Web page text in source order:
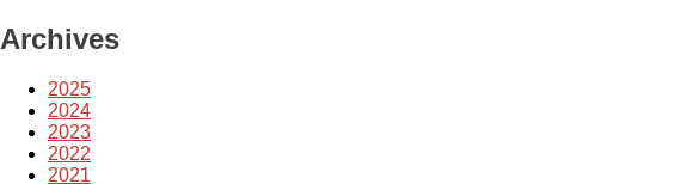
Archives
2025
2024
2023
2022
2021